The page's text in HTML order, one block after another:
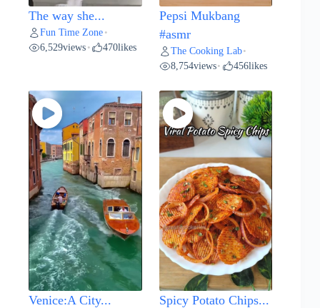
The way she...
Fun Time Zone •
6,529views • 470likes
Pepsi Mukbang
#asmr
The Cooking Lab•
8,754views• 456likes
Venice:A City... Spicy Potato Chips...